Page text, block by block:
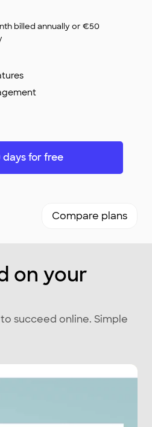
billed annually or €50
days for free
Compare plans
on your
succeed online. Simple